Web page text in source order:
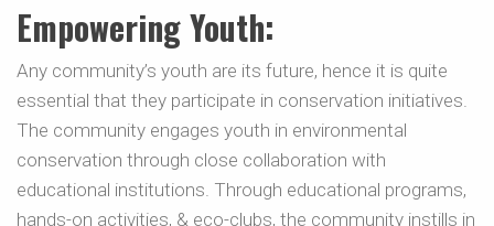
Empowering Youth:
Any community’s youth are its future, hence it is quite
essential that they participate in conservation initiatives.
The community engages youth in environmental
conservation through close collaboration with
educational institutions. Through educational programs,
hands-on activities, & eco-clubs, the community instills in